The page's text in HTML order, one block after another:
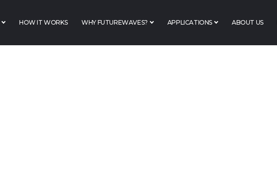
HOW IT WORKS WHY FUTUREWAVES? APPLICATIONS ABOUT US